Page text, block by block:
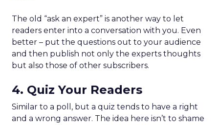
The old “ask an expert” is another way to let
readers enter into a conversation with you. Even
better – put the questions out to your audience
and then publish not only the experts thoughts
but also those of other subscribers.
4. Quiz Your Readers
Similar to a poll, but a quiz tends to have a right
and a wrong answer. The idea here isn’t to shame